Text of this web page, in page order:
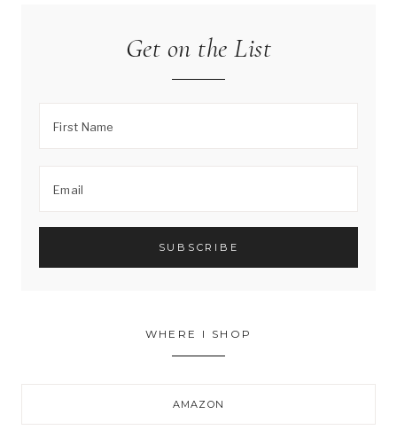
Get on the List
WHERE I SHOP
AMAZON